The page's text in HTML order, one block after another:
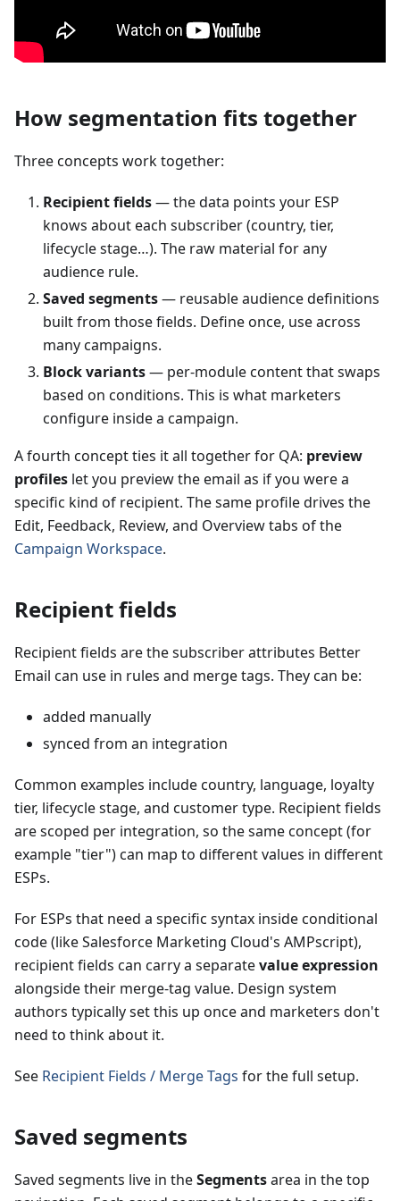
How segmentation fits together
Three concepts work together:
Recipient fields— the data points your ESP
knows about each subscriber (country, tier,
lifecycle stage…). The raw material for any
audience rule.
Saved segments— reusable audience definitions
built from those fields. Define once, use across
many campaigns.
Block variants— per-module content that swaps
based on conditions. This is what marketers
configure inside a campaign.
A fourth concept ties it all together for QA: preview
profiles let you preview the email as if you were a
specific kind of recipient. The same profile drives the
Edit, Feedback, Review, and Overview tabs of the
Campaign Workspace.
Recipient fields
Recipient fields are the subscriber attributes Better
Email can use in rules and merge tags. They can be:
added manually
synced from an integration
Common examples include country, language, loyalty
tier, lifecycle stage, and customer type. Recipient fields
are scoped per integration, so the same concept (for
example "tier") can map to different values in different
ESPs.
For ESPs that need a specific syntax inside conditional
code (like Salesforce Marketing Cloud's AMPscript),
recipient fields can carry a separatevalue expression
alongside their merge-tag value. Design system
authors typically set this up once and marketers don't
need to think about it.
See Recipient Fields / Merge Tags for the full setup.
Saved segments
Saved segments live in theSegmentsarea in the top